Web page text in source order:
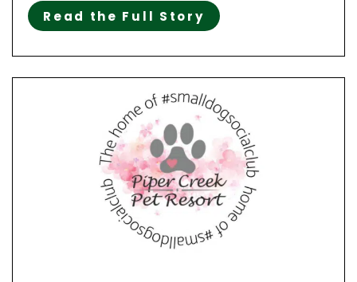
Read the Full Story